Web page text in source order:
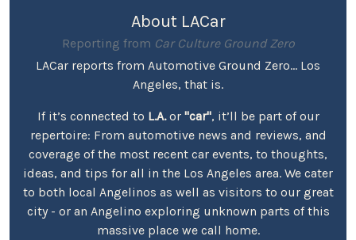
About LACar
Reporting from Car Culture Ground Zero
LACar reports from Automotive Ground Zero... Los
Angeles, that is.
If it’s connected to L.A.or "car", it’ll be part of our
repertoire: From automotive news and reviews, and
coverage of the most recent car events, to thoughts,
ideas, and tips for all in the Los Angeles area. We cater
to both local Angelinos as well as visitors to our great
city - or an Angelino exploring unknown parts of this
massive place we call home.